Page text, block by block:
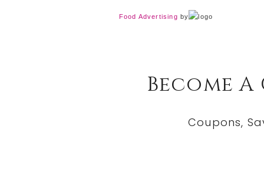
Food Advertising by
Become
Coupons,